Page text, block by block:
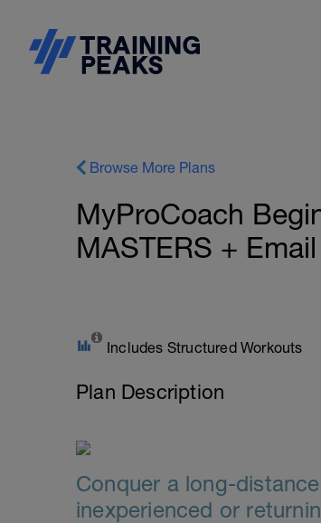
Browse More Plans
MyProCoach
MASTERS +
Includes Structured Workouts
Plan Description
Conquer a long-
inexperienced or